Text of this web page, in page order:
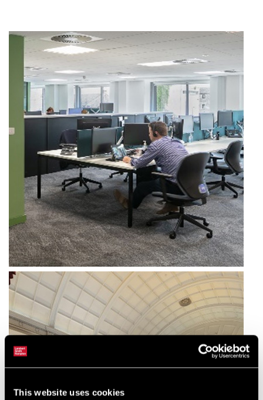
This website uses cookies